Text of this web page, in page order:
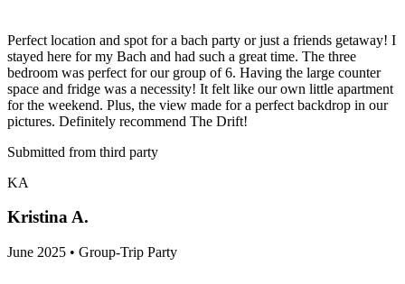
Perfect location and spot for a bach party or just a friends getaway! I
stayed here for my Bach and had such a great time. The three
bedroom was perfect for our group of 6. Having the large counter
space and fridge was a necessity! It felt like our own little apartment
for the weekend. Plus, the view made for a perfect backdrop in our
pictures. Definitely recommend The Drift!
Submitted from third party
KA
Kristina A.
June 2025 • Group-Trip Party